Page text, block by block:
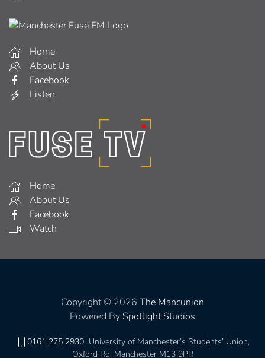
Home
About Us
Facebook
Listen
Home
About Us
Facebook
Watch
Copyright © 2026 The Mancunion
Powered By Spotlight Studios
0161 275 2930 University of Manchester’s Students’ Union,
Oxford Rd, Manchester M13 9PR